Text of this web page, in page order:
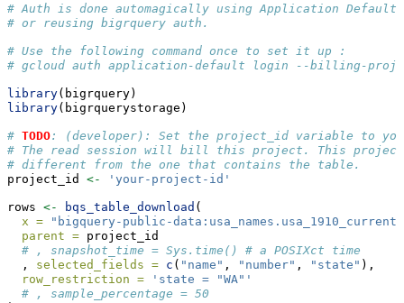
# Auth is done automagically using Application Default
# or reusing bigrquery auth.
# Use the following command once to set it up :
# gcloud auth application-default login --billing-
library(bigrquery)
library(bigrquerystorage)
# TODO: (developer): Set the project_id variable to
# The read session will bill this project. This project
# different from the one that contains the table.
project_id <- 'your-project-id'
rows <- bqs_table_download (
x =
"bigquery-public-data:usa_names.usa_1910_current"
parent = project_id
# , snapshot_time = Sys.time() # a POSIXct time
  ,
selected_fields = c ( "name" , "number" , "state" ),
row_restriction =
'state = "WA"'
# , sample_percentage = 50